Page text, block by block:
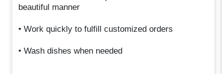
beautiful manner
• Work quickly to fulfill customized orders
• Wash dishes when needed